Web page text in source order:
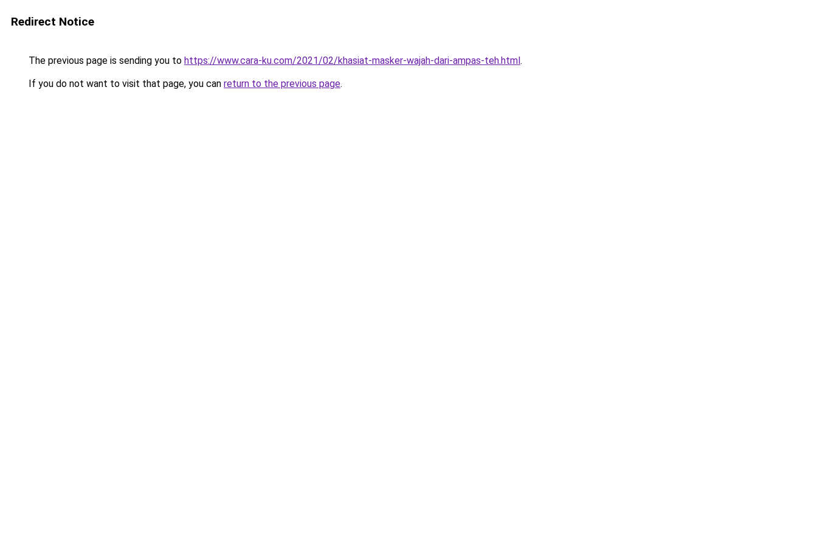
Redirect Notice
The previous page is sending you to https://www.cara-ku.com/2021/02/khasiat-masker-wajah-dari-ampas-teh.html.
If you do not want to visit that page, you can return to the previous page.